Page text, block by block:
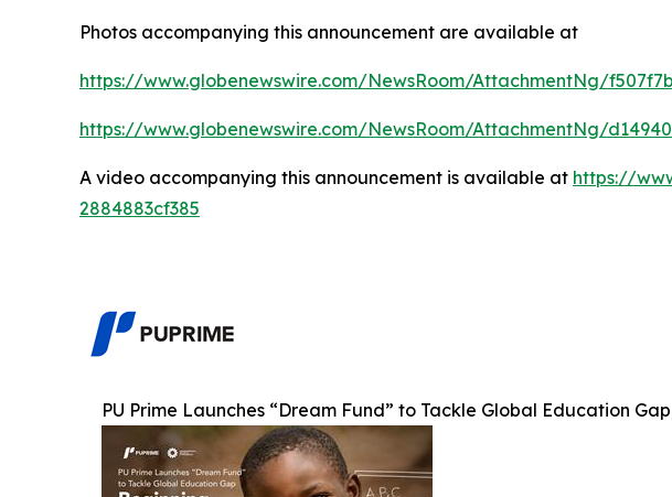
Photos accompanying this announcement are available at
https://www.globenewswire.com/NewsRoom/AttachmentNg/
https://www.globenewswire.com/NewsRoom/AttachmentNg/
A video accompanying this announcement is available at https://
2884883cf385
PU Prime Launches “Dream Fund” to Tackle Global Education